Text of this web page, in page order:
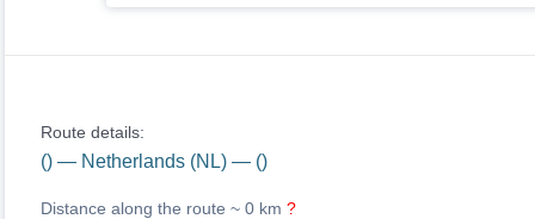
Route details:
() — Netherlands (NL) — ()
Distance along the route ~ 0 km ?